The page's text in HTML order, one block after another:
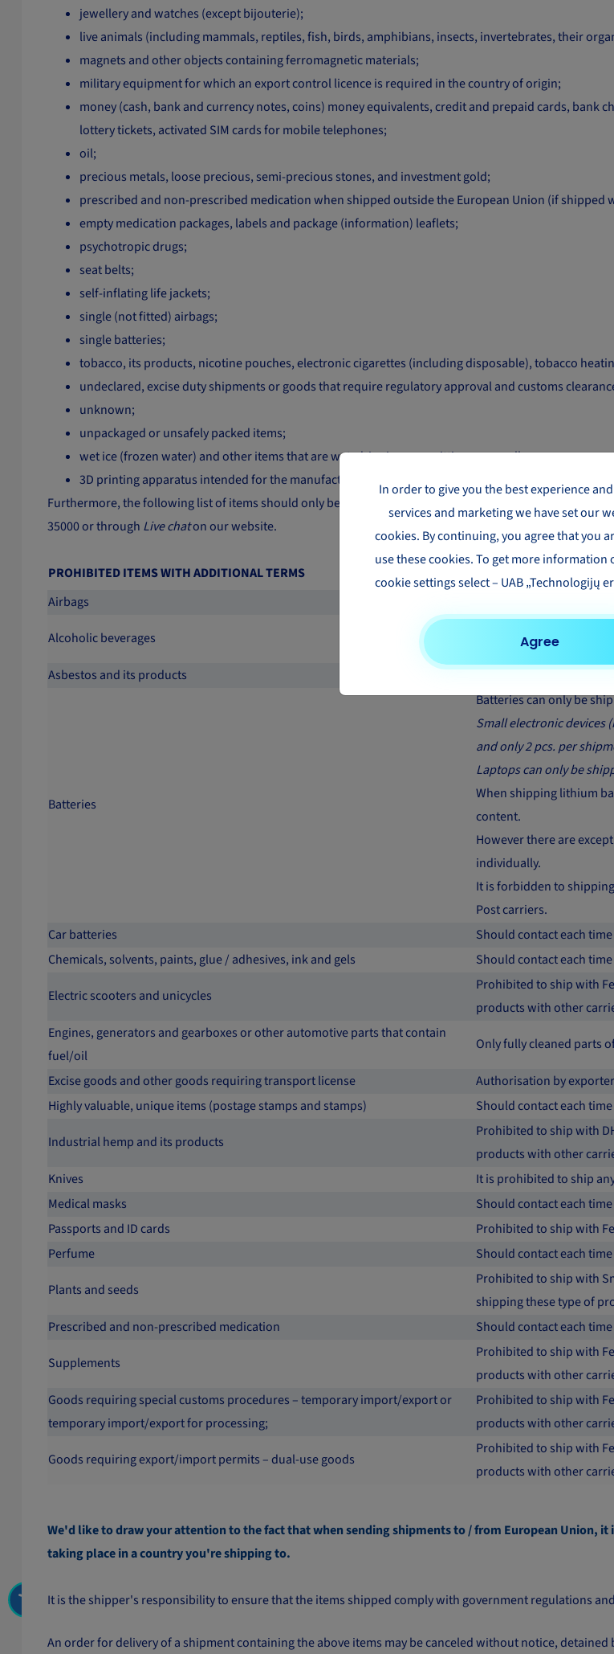
jewellery and watches (except bijouterie);
live animals (including mammals, reptiles, fish, birds, amphibians, insects, invertebrates, their
magnets and other objects containing ferromagnetic materials;
military equipment for which an export control licence is required in the country of origin;
money (cash, bank and currency notes, coins) money equivalents, credit and prepaid cards, bank
lottery tickets, activated SIM cards for mobile telephones;
oil;
precious metals, loose precious, semi-precious stones, and investment gold;
prescribed and non-prescribed medication when shipped outside the European Union (if shipped
empty medication packages, labels and package (information) leaflets;
psychotropic drugs;
seat belts;
self-inflating life jackets;
single (not fitted) airbags;
single batteries;
tobacco, its products, nicotine pouches, electronic cigarettes (including disposable), tobacco
undeclared, excise duty shipments or goods that require regulatory approval and customs
unknown;
unpackaged or unsafely packed items;
wet ice (frozen water) and other items that are wet, dripping, or emitting any smell;
3D printing apparatus intended for the manufacture of firearms or having the function of producing
Furthermore, the following list of items should only be sent with the additional terms listed below. If in
35000 or through Live chaton our website.
PROHIBITED ITEMS WITH ADDITIONAL TERMS
ADDITIONAL TERMS
Airbags
Only build-in / fitted
Alcoholic beverages
Prohibited to ship with
products with other
Asbestos and its products
Should contact each time
Batteries
Batteries can only be
Small electronic devices
and only 2 pcs. per
Laptops can only be
When shipping lithium
content.
However there are
individually.
It is forbidden to
Post carriers.
Car batteries
Should contact each
Chemicals, solvents, paints, glue / adhesives, ink and gels
Should contact each
Electric scooters and unicycles
Prohibited to ship with
products with other
Engines, generators and gearboxes or other automotive parts that contain
fuel/oil
Only fully cleaned parts
Excise goods and other goods requiring transport license
Authorisation by
Highly valuable, unique items (postage stamps and stamps)
Should contact each
Industrial hemp and its products
Prohibited to ship with
products with other
Knives
It is prohibited to ship
Medical masks
Should contact each
Passports and ID cards
Prohibited to ship with
Perfume
Should contact each
Plants and seeds
Prohibited to ship with
shipping these type of
Prescribed and non-prescribed medication
Should contact each
Supplements
Prohibited to ship with
products with other
Goods requiring special customs procedures – temporary import/export or
temporary import/export for processing;
Prohibited to ship with
products with other
Goods requiring export/import permits – dual-use goods
Prohibited to ship with
products with other
We'd like to draw your attention to the fact that when sending shipments to / from European Union,
taking place in a country you're shipping to.
It is the shipper's responsibility to ensure that the items shipped comply with government regulations
An order for delivery of a shipment containing the above items may be canceled without notice,
In order to give you the best experience
services and marketing we have set our
cookies. By continuing, you agree that you
use these cookies. To get more information
cookie settings select – UAB „Technologijų
Agree